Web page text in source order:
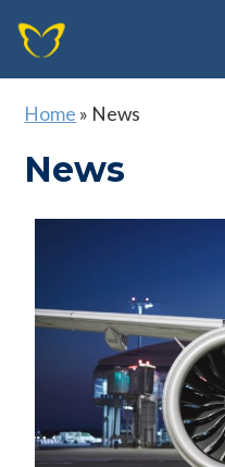
Home » News
News